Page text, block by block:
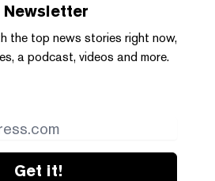
Newsletter
the top news stories right now,
a podcast, videos and more.
Get it!